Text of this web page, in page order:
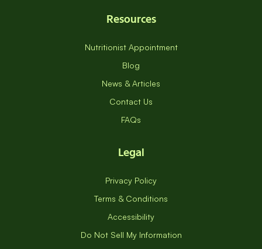
Resources
Nutritionist Appointment
Blog
News & Articles
Contact Us
FAQs
Legal
Privacy Policy
Terms & Conditions
Accessibility
Do Not Sell My Information